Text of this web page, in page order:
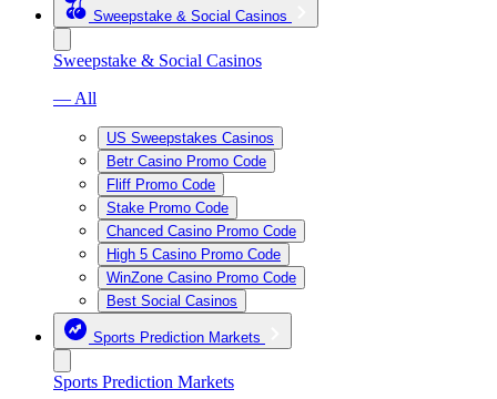
Sweepstake & Social Casinos
Sweepstake & Social Casinos
— All
US Sweepstakes Casinos
Betr Casino Promo Code
Fliff Promo Code
Stake Promo Code
Chanced Casino Promo Code
High 5 Casino Promo Code
WinZone Casino Promo Code
Best Social Casinos
Sports Prediction Markets
Sports Prediction Markets